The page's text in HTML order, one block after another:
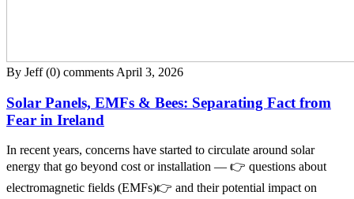
By Jeff (0) comments April 3, 2026
Solar Panels, EMFs & Bees: Separating Fact from
Fear in Ireland
In recent years, concerns have started to circulate around solar
energy that go beyond cost or installation — 👉 questions about
electromagnetic fields (EMFs)👉 and their potential impact on